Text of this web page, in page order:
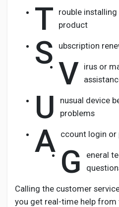
T rouble
product
S ubscription
V irus or
U
nusual device
problems
A ccount login or
G
eneral
Calling the customer
you get real-time help